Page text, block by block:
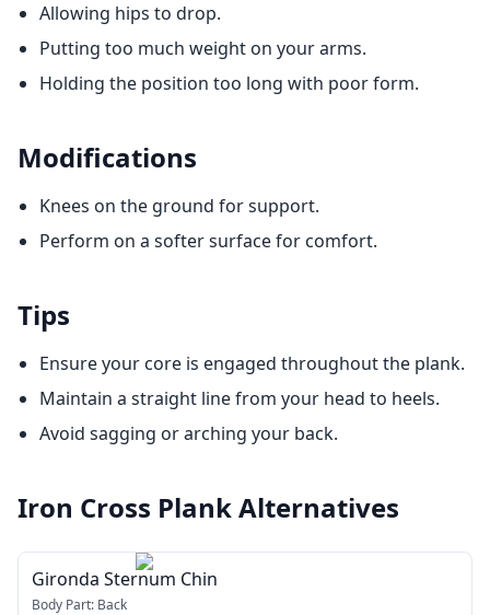
Allowing hips to drop.
Putting too much weight on your arms.
Holding the position too long with poor form.
Modifications
Knees on the ground for support.
Perform on a softer surface for comfort.
Tips
Ensure your core is engaged throughout the plank.
Maintain a straight line from your head to heels.
Avoid sagging or arching your back.
Iron Cross PlankAlternatives
Gironda Sternum Chin
Body Part: Back